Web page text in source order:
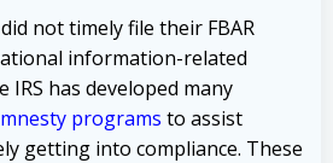
not timely file their FBAR
information-related
has developed many
programs to assist
getting into compliance. These